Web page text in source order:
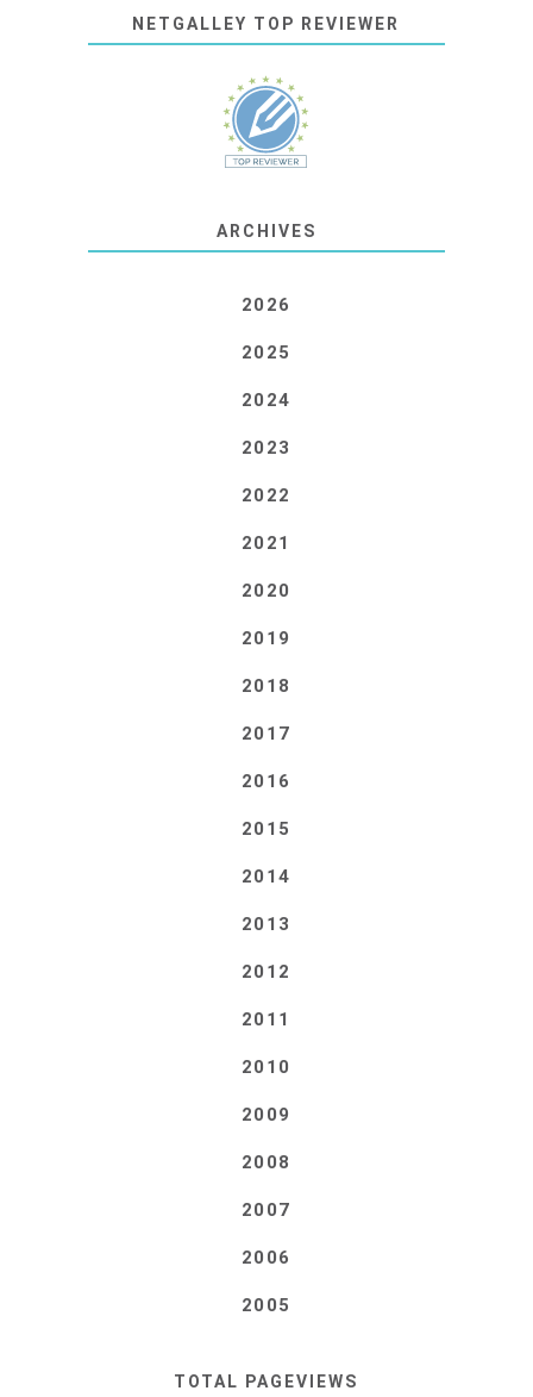
NETGALLEY TOP REVIEWER
ARCHIVES
2026
2025
2024
2023
2022
2021
2020
2019
2018
2017
2016
2015
2014
2013
2012
2011
2010
2009
2008
2007
2006
2005
TOTAL PAGEVIEWS